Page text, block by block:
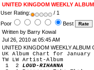
UNITED KINGDOM WEEKLY
User Rating:
/ 1
Poor
Best
Written by Barry Kowal
Jul 26, 2010 at 05:45 AM
UNITED KINGDOM WEEKLY ALBUM
UK Album Chart for January
TW LW Artist-Album
1 2 LOUD-RIHANNA